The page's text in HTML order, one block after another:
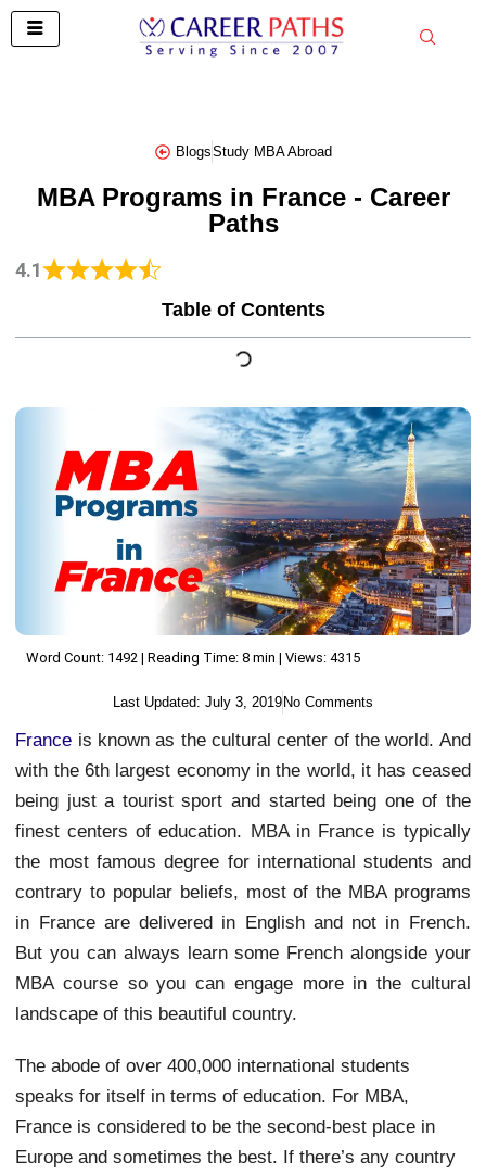
Skip
BlogsStudy MBA Abroad
MBA Programs in France - Career
Paths
4.1
Table of Contents
Word Count: 1492 | Reading Time: 8 min | Views: 4315
Last Updated: July 3, 2019No Comments
France is known as the cultural center of the world. And
with the 6th largest economy in the world, it has ceased
being just a tourist sport and started being one of the
finest centers of education. MBA in France is typically
the most famous degree for international students and
contrary to popular beliefs, most of the MBA programs
in France are delivered in English and not in French.
But you can always learn some French alongside your
MBA course so you can engage more in the cultural
landscape of this beautiful country.
The abode of over 400,000 international students
speaks for itself in terms of education. For MBA,
France is considered to be the second-best place in
Europe and sometimes the best. If there’s any country